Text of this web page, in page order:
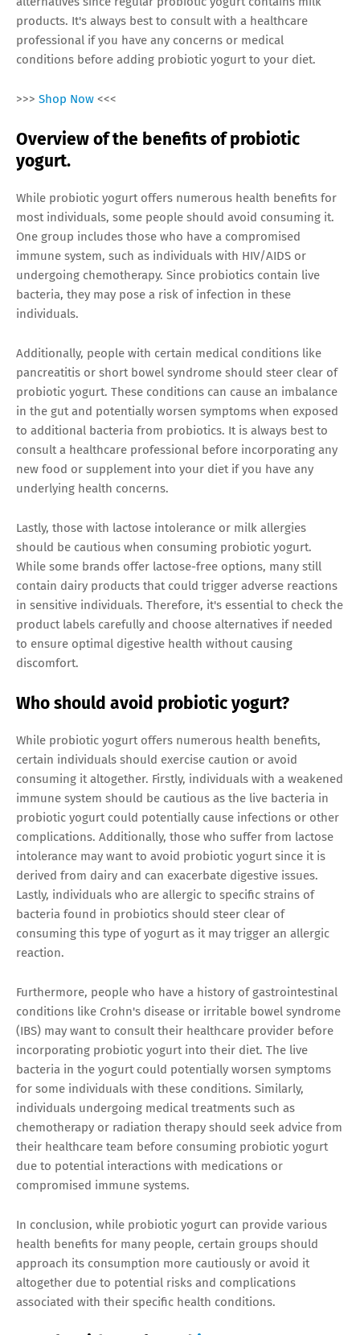
products. It's always best to consult with a healthcare
professional if you have any concerns or medical
conditions before adding probiotic yogurt to your diet.
>>> Shop Now <<<
Overview of the benefits of probiotic
yogurt.
While probiotic yogurt offers numerous health benefits for
most individuals, some people should avoid consuming it.
One group includes those who have a compromised
immune system, such as individuals with HIV/AIDS or
undergoing chemotherapy. Since probiotics contain live
bacteria, they may pose a risk of infection in these
individuals.
Additionally, people with certain medical conditions like
pancreatitis or short bowel syndrome should steer clear of
probiotic yogurt. These conditions can cause an imbalance
in the gut and potentially worsen symptoms when exposed
to additional bacteria from probiotics. It is always best to
consult a healthcare professional before incorporating any
new food or supplement into your diet if you have any
underlying health concerns.
Lastly, those with lactose intolerance or milk allergies
should be cautious when consuming probiotic yogurt.
While some brands offer lactose-free options, many still
contain dairy products that could trigger adverse reactions
in sensitive individuals. Therefore, it's essential to check the
product labels carefully and choose alternatives if needed
to ensure optimal digestive health without causing
discomfort.
Who should avoid probiotic yogurt?
While probiotic yogurt offers numerous health benefits,
certain individuals should exercise caution or avoid
consuming it altogether. Firstly, individuals with a weakened
immune system should be cautious as the live bacteria in
probiotic yogurt could potentially cause infections or other
complications. Additionally, those who suffer from lactose
intolerance may want to avoid probiotic yogurt since it is
derived from dairy and can exacerbate digestive issues.
Lastly, individuals who are allergic to specific strains of
bacteria found in probiotics should steer clear of
consuming this type of yogurt as it may trigger an allergic
reaction.
Furthermore, people who have a history of gastrointestinal
conditions like Crohn's disease or irritable bowel syndrome
(IBS) may want to consult their healthcare provider before
incorporating probiotic yogurt into their diet. The live
bacteria in the yogurt could potentially worsen symptoms
for some individuals with these conditions. Similarly,
individuals undergoing medical treatments such as
chemotherapy or radiation therapy should seek advice from
their healthcare team before consuming probiotic yogurt
due to potential interactions with medications or
compromised immune systems.
In conclusion, while probiotic yogurt can provide various
health benefits for many people, certain groups should
approach its consumption more cautiously or avoid it
altogether due to potential risks and complications
associated with their specific health conditions.